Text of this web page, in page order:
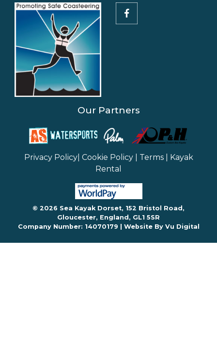
Our Partners
Privacy Policy| Cookie Policy| Terms| Kayak
Rental
© 2026 Sea Kayak Dorset, 152 Bristol Road,
Gloucester, England, GL1 5SR
Company Number: 14070179 | Website By Vu Digital